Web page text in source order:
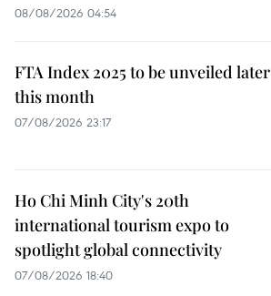
08/08/2026 04:54
FTA Index 2025 to be unveiled later
this month
07/08/2026 23:17
Ho Chi Minh City's 20th
international tourism expo to
spotlight global connectivity
07/08/2026 18:40